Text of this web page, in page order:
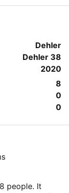
Dehler
Dehler 38
2020
8
0
0
people. It